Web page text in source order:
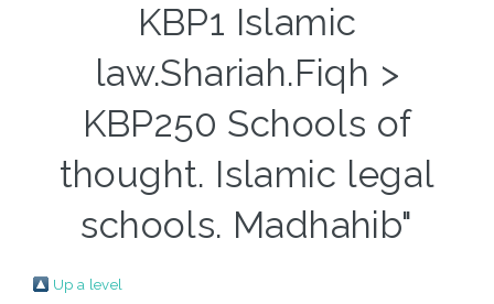
KBP1 Islamic
law.Shariah.Fiqh >
KBP250 Schools of
thought. Islamic legal
schools. Madhahib"
Up a level